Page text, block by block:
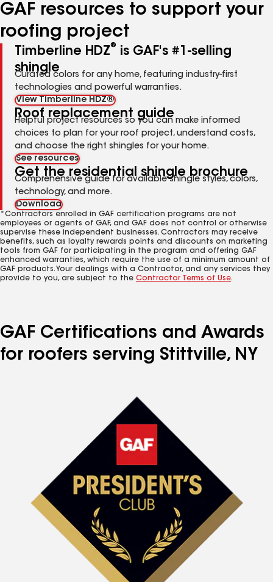
GAF resources to support your
roofing project
Timberline HDZ®
is GAF's #1-selling
shingle
Curated colors for any home, featuring industry-first
technologies and powerful warranties.
View Timberline HDZ®
Roof replacement guide
Helpful project resources so you can make informed
choices to plan for your roof project, understand costs,
and choose the right shingles for your home.
See resources
Get the residential shingle brochure
Comprehensive guide for available shingle styles, colors,
technology, and more.
Download
*Contractors enrolled in GAF certification programs are not
employees or agents of GAF, and GAF does not control or otherwise
supervise these independent businesses. Contractors may receive
benefits, such as loyalty rewards points and discounts on marketing
tools from GAF for participating in the program and offering GAF
enhanced warranties, which require the use of a minimum amount of
GAF products. Your dealings with a Contractor, and any services they
provide to you, are subject to the Contractor Terms of Use.
GAF Certifications and Awards
for roofers serving Stittville, NY